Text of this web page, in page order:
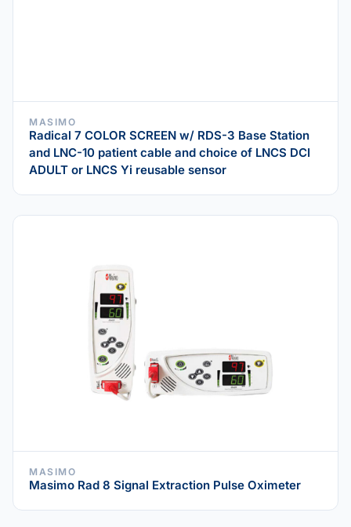
MASIMO
Radical 7 COLOR SCREEN w/ RDS-3 Base Station
and LNC-10 patient cable and choice of LNCS DCI
ADULT or LNCS Yi reusable sensor
MASIMO
Masimo Rad 8 Signal Extraction Pulse Oximeter